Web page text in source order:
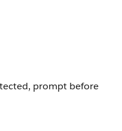
prompt before